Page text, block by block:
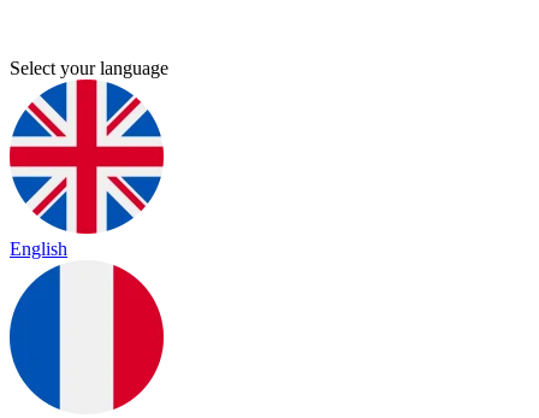
Select your language
English